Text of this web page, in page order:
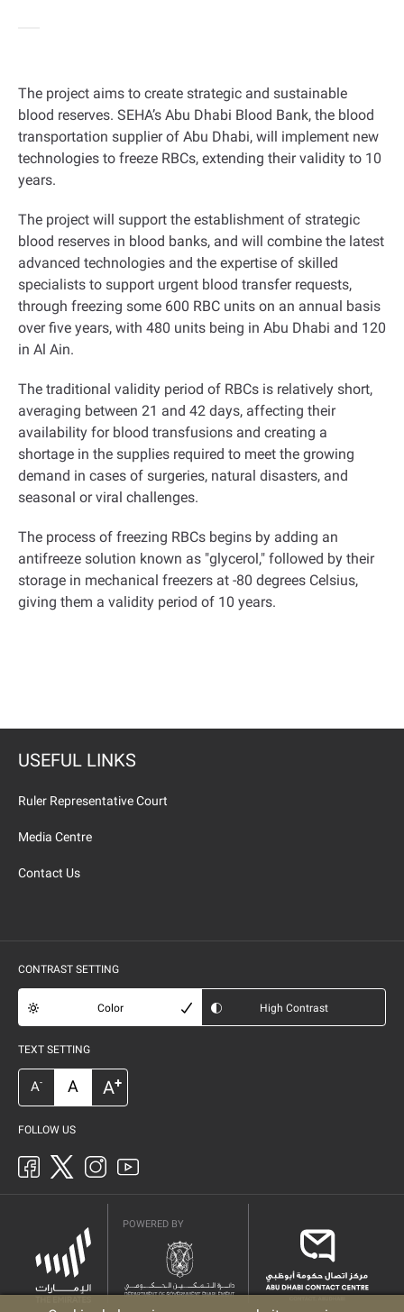
The project aims to create strategic and sustainable
blood reserves. SEHA’s Abu Dhabi Blood Bank, the blood
transportation supplier of Abu Dhabi, will implement new
technologies to freeze RBCs, extending their validity to 10
years.
The project will support the establishment of strategic
blood reserves in blood banks, and will combine the latest
advanced technologies and the expertise of skilled
specialists to support urgent blood transfer requests,
through freezing some 600 RBC units on an annual basis
over five years, with 480 units being in Abu Dhabi and 120
in Al Ain.
The traditional validity period of RBCs is relatively short,
averaging between 21 and 42 days, affecting their
availability for blood transfusions and creating a
shortage in the supplies required to meet the growing
demand in cases of surgeries, natural disasters, and
seasonal or viral challenges.
The process of freezing RBCs begins by adding an
antifreeze solution known as "glycerol," followed by their
storage in mechanical freezers at -80 degrees Celsius,
giving them a validity period of 10 years.
USEFUL LINKS
Ruler Representative Court
Media Centre
Contact Us
CONTRAST SETTING
Color High Contrast
TEXT SETTING
A- A A+
FOLLOW US
POWERED BY